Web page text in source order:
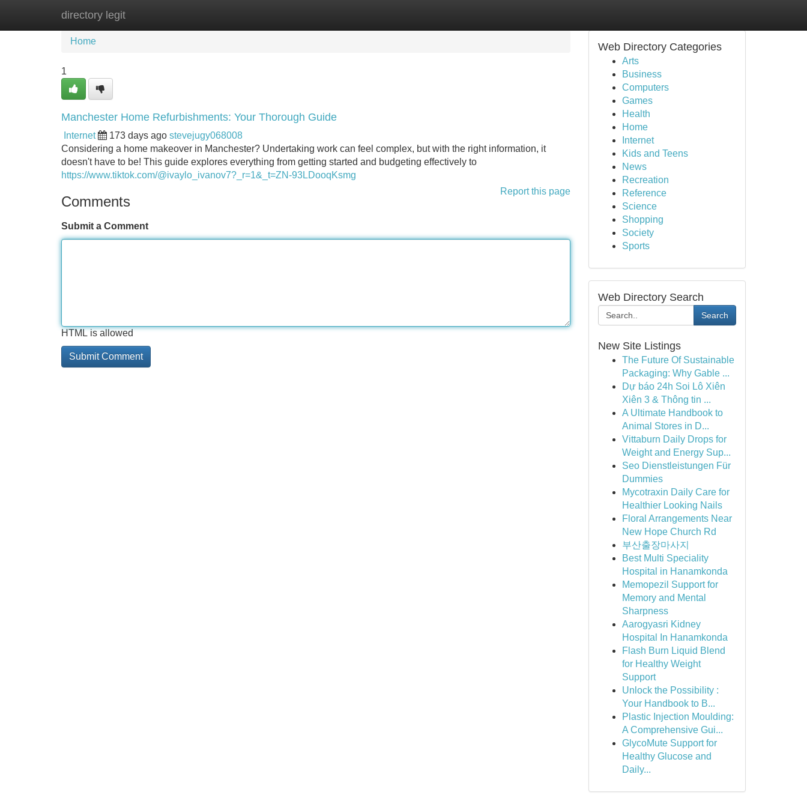
directory legit
Home New Site Listings
Home
1
Manchester Home Refurbishments: Your Thorough Guide
Internet 173 days ago stevejugy068008
Considering a home makeover in Manchester? Undertaking work can feel complex, but with the right information, it
doesn't have to be! This guide explores everything from getting started and budgeting effectively to
https://www.tiktok.com/@ivaylo_ivanov7?_r=1&_t=ZN-93LDooqKsmg
Report this page
Comments
Submit a Comment
HTML is allowed
Web Directory Categories
Arts
Business
Computers
Games
Health
Home
Internet
Kids and Teens
News
Recreation
Reference
Science
Shopping
Society
Sports
Web Directory Search
Search
New Site Listings
The Future Of Sustainable
Packaging: Why Gable ...
Dự báo 24h Soi Lô Xiên
Xiên 3 & Thông tin ...
A Ultimate Handbook to
Animal Stores in D...
Vittaburn Daily Drops for
Weight and Energy Sup...
Seo Dienstleistungen Für
Dummies
Mycotraxin Daily Care for
Healthier Looking Nails
Floral Arrangements Near
New Hope Church Rd
부산출장마사지
Best Multi Speciality
Hospital in Hanamkonda
Memopezil Support for
Memory and Mental
Sharpness
Aarogyasri Kidney
Hospital In Hanamkonda
Flash Burn Liquid Blend
for Healthy Weight
Support
Unlock the Possibility :
Your Handbook to B...
Plastic Injection Moulding:
A Comprehensive Gui...
GlycoMute Support for
Healthy Glucose and
Daily...